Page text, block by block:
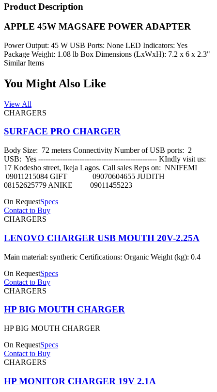
Product Description
APPLE 45W MAGSAFE POWER ADAPTER
Power Output: 45 W USB Ports: None LED Indicators: Yes
Package Weight: 1.08 lb Box Dimensions (LxWxH): 7.2 x 6 x 2.3"
Similar Items
You Might Also Like
View All
CHARGERS
SURFACE PRO CHARGER
Body Size: 72 meters Connectivity Number of USB ports: 2
USB: Yes ------------------------------------------------- KIndly visit us:
17 Kodesho street, Ikeja Lagos. Call sales Reps on: NNIFEMI
09011215084 GIFT 09070604655 JUDITH
08152625779 ANIKE 09011455223
On RequestSpecs
Contact to Buy
CHARGERS
LENOVO CHARGER USB MOUTH 20V-2.25A
Main material: syntheric Certifications: Organic Weight (kg): 0.4
On RequestSpecs
Contact to Buy
CHARGERS
HP BIG MOUTH CHARGER
HP BIG MOUTH CHARGER
On RequestSpecs
Contact to Buy
CHARGERS
HP MONITOR CHARGER 19V 2.1A